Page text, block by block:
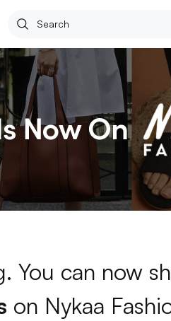
You can now
on Nykaa